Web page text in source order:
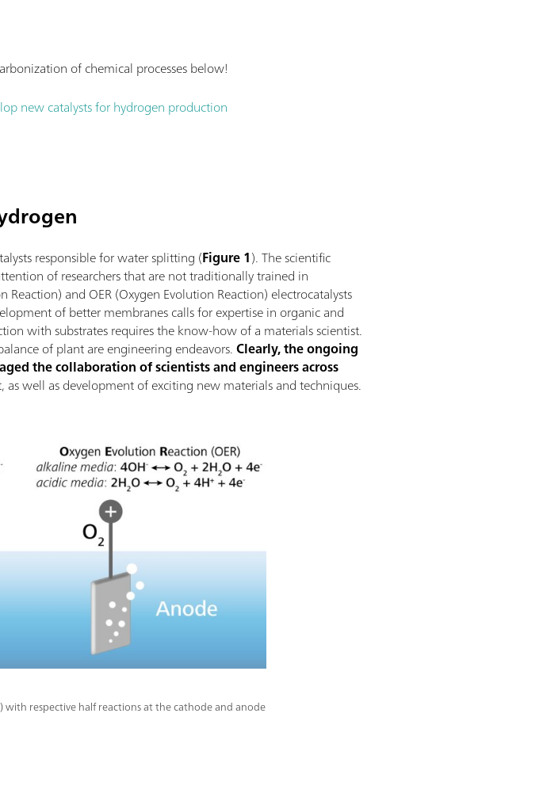
of chemical processes below!
new catalysts for hydrogen production
responsible for water splitting (Figure 1). The scientific
of researchers that are not traditionally trained in
and OER (Oxygen Evolution Reaction) electrocatalysts
of better membranes calls for expertise in organic and
with substrates requires the know-how of a materials scientist.
of plant are engineering endeavors.Clearly, the ongoing
the collaboration of scientists and engineers across
well as development of exciting new materials and techniques.
respective half reactions at the cathode and anode